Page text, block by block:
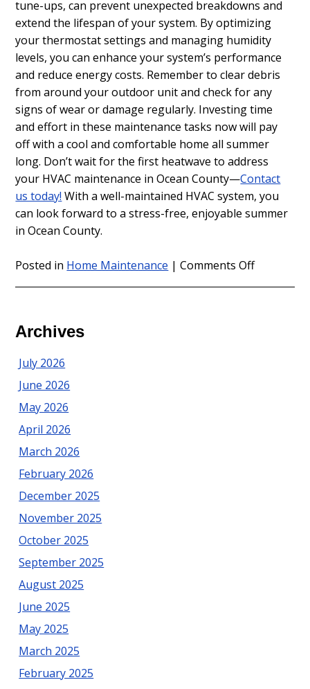
tune-ups, can prevent unexpected breakdowns and
extend the lifespan of your system. By optimizing
your thermostat settings and managing humidity
levels, you can enhance your system’s performance
and reduce energy costs. Remember to clear debris
from around your outdoor unit and check for any
signs of wear or damage regularly. Investing time
and effort in these maintenance tasks now will pay
off with a cool and comfortable home all summer
long. Don’t wait for the first heatwave to address
your HVAC maintenance in Ocean County—Contact
us today! With a well-maintained HVAC system, you
can look forward to a stress-free, enjoyable summer
in Ocean County.
Posted in Home Maintenance |Comments Offon
Archives
July 2026
June 2026
May 2026
April 2026
March 2026
February 2026
December 2025
November 2025
October 2025
September 2025
August 2025
June 2025
May 2025
March 2025
February 2025